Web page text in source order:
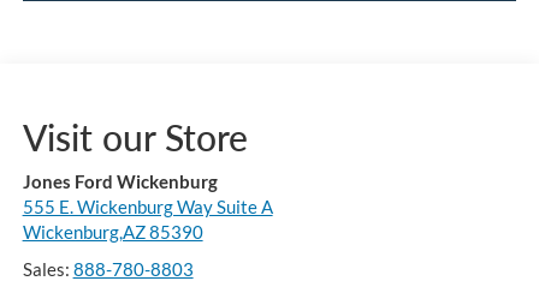
Visit our Store
Jones Ford Wickenburg
555 E. Wickenburg Way Suite A
Wickenburg,AZ 85390
Sales: 888-780-8803